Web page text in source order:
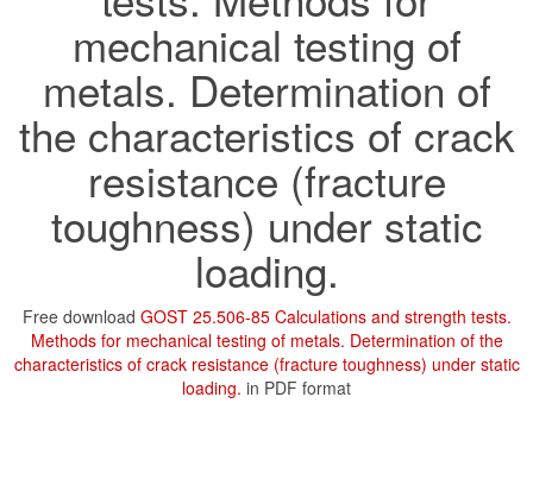
mechanical testing of
metals. Determination of
the characteristics of crack
resistance (fracture
toughness) under static
loading.
Free download GOST 25.506-85 Calculations and strength tests.
Methods for mechanical testing of metals. Determination of the
characteristics of crack resistance (fracture toughness) under static
loading. in PDF format